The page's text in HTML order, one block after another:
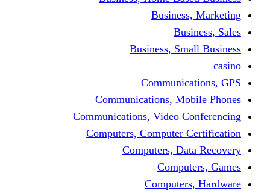
Business,
Communications,
Communications,
Computers,
Computers,